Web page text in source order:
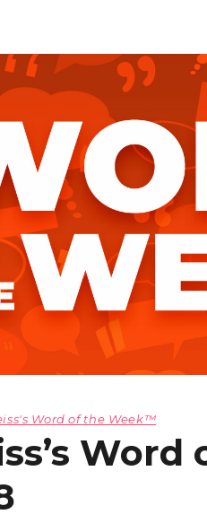
Word of the Week™